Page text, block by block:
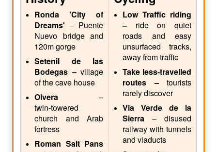
Ronda 'City of
Dreams' – Puente
Nuevo bridge and
120m gorge
Setenil de las
Bodegas – village
of the cave house
Olvera –
twin‑towered
church and Arab
fortress
Roman Salt Pans
Low Traffic riding
– ride on quiet
roads and easy
unsurfaced tracks,
away from traffic
Take less-travelled
routes – tourists
rarely discover
Via Verde de la
Sierra – disused
railway with tunnels
and viaducts